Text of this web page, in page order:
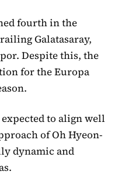
fourth in the
Galatasaray,
Despite this, the
for the Europa
to align well
of Oh Hyeon-
dynamic and